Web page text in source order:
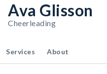
Ava Glisson
Cheerleading
Services About